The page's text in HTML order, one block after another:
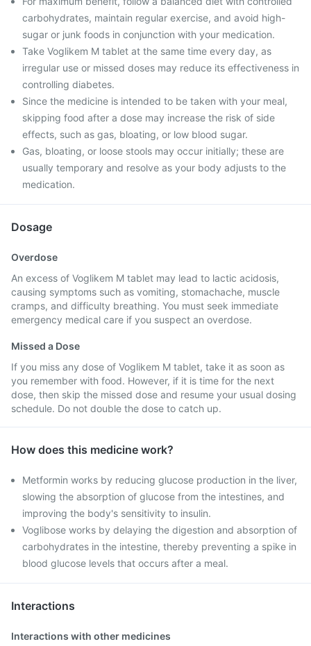
carbohydrates, maintain regular exercise, and avoid high-
sugar or junk foods in conjunction with your medication.
Take Voglikem M tablet at the same time every day, as
irregular use or missed doses may reduce its effectiveness in
controlling diabetes.
Since the medicine is intended to be taken with your meal,
skipping food after a dose may increase the risk of side
effects, such as gas, bloating, or low blood sugar.
Gas, bloating, or loose stools may occur initially; these are
usually temporary and resolve as your body adjusts to the
medication.
Dosage
Overdose
An excess of Voglikem M tablet may lead to lactic acidosis,
causing symptoms such as vomiting, stomachache, muscle
cramps, and difficulty breathing. You must seek immediate
emergency medical care if you suspect an overdose.
Missed a Dose
If you miss any dose of Voglikem M tablet, take it as soon as
you remember with food. However, if it is time for the next
dose, then skip the missed dose and resume your usual dosing
schedule. Do not double the dose to catch up.
How does this medicine work?
Metformin works by reducing glucose production in the liver,
slowing the absorption of glucose from the intestines, and
improving the body's sensitivity to insulin.
Voglibose works by delaying the digestion and absorption of
carbohydrates in the intestine, thereby preventing a spike in
blood glucose levels that occurs after a meal.
Interactions
Interactions with other medicines